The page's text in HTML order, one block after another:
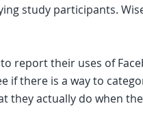
study participants.
report their uses of
if there is a way to
they actually do when